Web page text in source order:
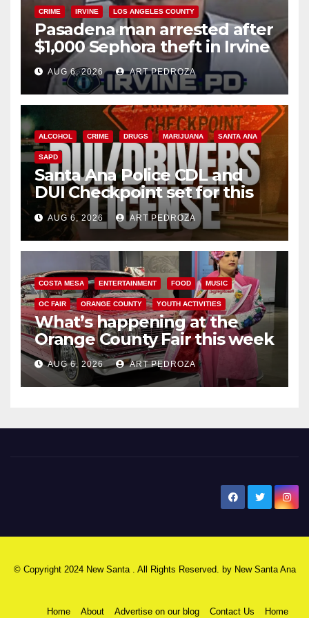
CRIME IRVINE LOS ANGELES COUNTY
Pasadena man arrested after
$1,000 Sephora theft in Irvine
AUG 6, 2026 ART PEDROZA
ALCOHOL CRIME DRUGS MARIJUANA SANTA ANA
SAPD
Santa Ana Police CDL and
DUI Checkpoint set for this
Friday night, August 7
AUG 6, 2026 ART PEDROZA
COSTA MESA ENTERTAINMENT FOOD MUSIC
OC FAIR ORANGE COUNTY YOUTH ACTIVITIES
What’s happening at the
Orange County Fair this week
AUG 6, 2026 ART PEDROZA
© Copyright 2024 New Santa . All Rights Reserved. by New Santa Ana
Home About Advertise on our blog Contact Us Home